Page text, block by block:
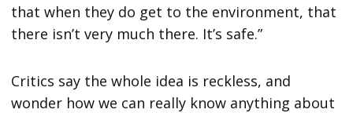
that when they do get to the environment, that
there isn’t very much there. It’s safe.”
Critics say the whole idea is reckless, and
wonder how we can really know anything about